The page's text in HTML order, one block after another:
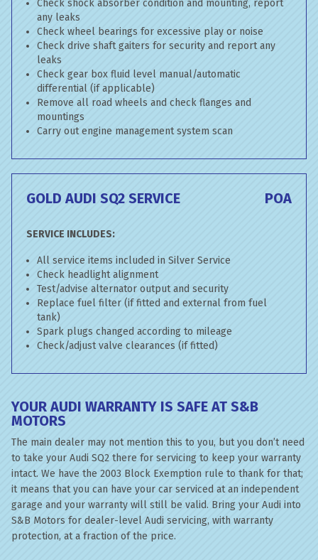
Check shock absorber condition and mounting, report
any leaks
Check wheel bearings for excessive play or noise
Check drive shaft gaiters for security and report any
leaks
Check gear box fluid level manual/automatic
differential (if applicable)
Remove all road wheels and check flanges and
mountings
Carry out engine management system scan
GOLD AUDI SQ2 SERVICE POA
SERVICE INCLUDES:
All service items included in Silver Service
Check headlight alignment
Test/advise alternator output and security
Replace fuel filter (if fitted and external from fuel
tank)
Spark plugs changed according to mileage
Check/adjust valve clearances (if fitted)
YOUR AUDI WARRANTY IS SAFE AT S&B
MOTORS
The main dealer may not mention this to you, but you don’t need
to take your Audi SQ2 there for servicing to keep your warranty
intact. We have the 2003 Block Exemption rule to thank for that;
it means that you can have your car serviced at an independent
garage and your warranty will still be valid. Bring your Audi into
S&B Motors for dealer-level Audi servicing, with warranty
protection, at a fraction of the price.